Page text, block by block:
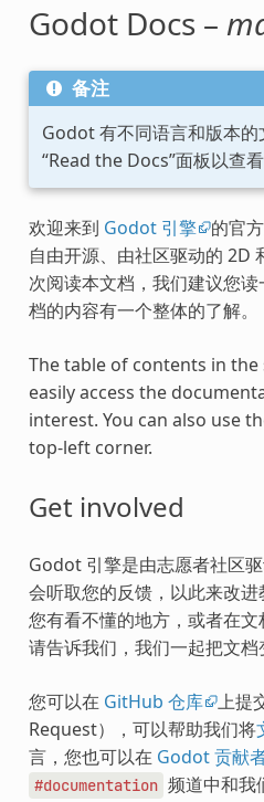
Godot Docs –
备注
Godot 有不同语言和版本
“Read the Docs”面板以查看
欢迎来到 Godot 引擎 的官
自由开源、由社区驱动的 2D
次阅读本文档，我们建议您读
档的内容有一个整体的了解。
The table of contents in
easily access the
interest. You can also use
top-left corner.
Get involved
Godot 引擎是由志愿者社区
会听取您的反馈，以此来改
您有看不懂的地方，或者在文
请告诉我们，我们一起把文档
您可以在 GitHub 仓库 上提
Request），可以帮助我们将
言，您也可以在 Godot 贡献
#documentation 频道中和我